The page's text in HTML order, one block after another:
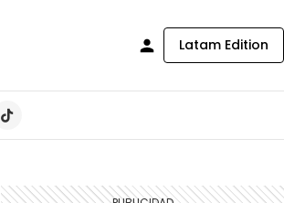
Latam Edition